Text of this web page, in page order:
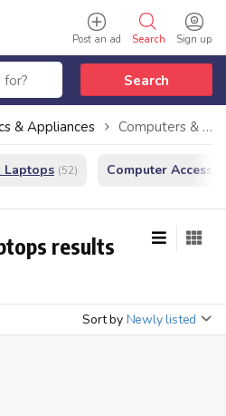
Sign up
Search
Post an ad
Search
& Appliances Computers & Laptops
Laptops (52) Computer
results
Sort by Newly listed